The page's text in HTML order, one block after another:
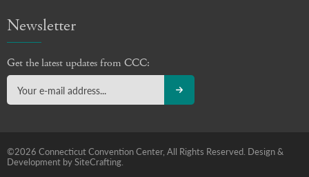
Newsletter
Get the latest updates from CCC:
©2026 Connecticut Convention Center, All Rights Reserved. Design &
Development by SiteCrafting.